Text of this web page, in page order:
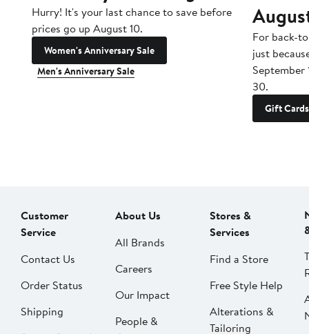
Hurry! It's your last chance to save before
prices go up August 10.
Women's Anniversary Sale
Men's Anniversary Sale
For back-
just
September
30.
Gift Cards
Customer
Service
Contact Us
Order Status
Shipping
About Us
All Brands
Careers
Our Impact
People &
Stores &
Services
Find a Store
Free Style Help
Alterations &
Tailoring